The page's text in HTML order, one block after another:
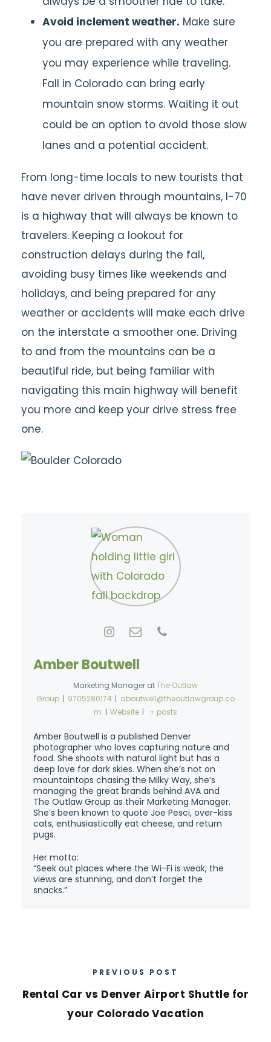
Avoid inclement weather. Make sure
you are prepared with any weather
you may experience while traveling.
Fall in Colorado can bring early
mountain snow storms. Waiting it out
could be an option to avoid those slow
lanes and a potential accident.
From long-time locals to new tourists that
have never driven through mountains, I-70
is a highway that will always be known to
travelers. Keeping a lookout for
construction delays during the fall,
avoiding busy times like weekends and
holidays, and being prepared for any
weather or accidents will make each drive
on the interstate a smoother one. Driving
to and from the mountains can be a
beautiful ride, but being familiar with
navigating this main highway will benefit
you more and keep your drive stress free
one.
Amber Boutwell
Marketing Manager atThe Outlaw
Group | 9705280174 | aboutwell@theoutlawgroup.co
m | Website | + posts
Amber Boutwell is a published Denver
photographer who loves capturing nature and
food. She shoots with natural light but has a
deep love for dark skies. When she’s not on
mountaintops chasing the Milky Way, she’s
managing the great brands behind AVA and
The Outlaw Group as their Marketing Manager.
She’s been known to quote Joe Pesci, over-kiss
cats, enthusiastically eat cheese, and return
pugs.
Her motto:
“Seek out places where the Wi-Fi is weak, the
views are stunning, and don’t forget the
snacks.”
PREVIOUS POST
Rental Car vs Denver Airport Shuttle for
your Colorado Vacation